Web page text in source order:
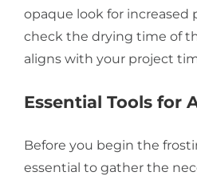
opaque look for increased
check the drying time of
aligns with your project
Essential Tools for
Before you begin the
essential to gather the